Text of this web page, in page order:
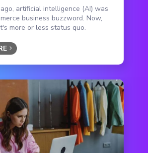
artificial intelligence (AI) was
business buzzword. Now,
more or less status quo.